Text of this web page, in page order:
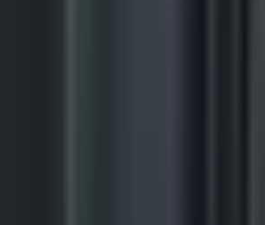
a natural feedback loop that
of ongoing asset governance.
Asset Management
infrastructure and software-as-a-
changed what it means to
physical hardware or